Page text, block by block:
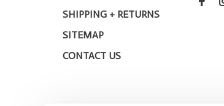
SHIPPING + RETURNS
SITEMAP
CONTACT US